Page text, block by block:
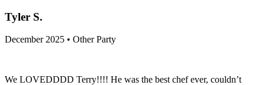
Tyler S.
December 2025 • Other Party
We LOVEDDDD Terry!!!! He was the best chef ever, couldn’t